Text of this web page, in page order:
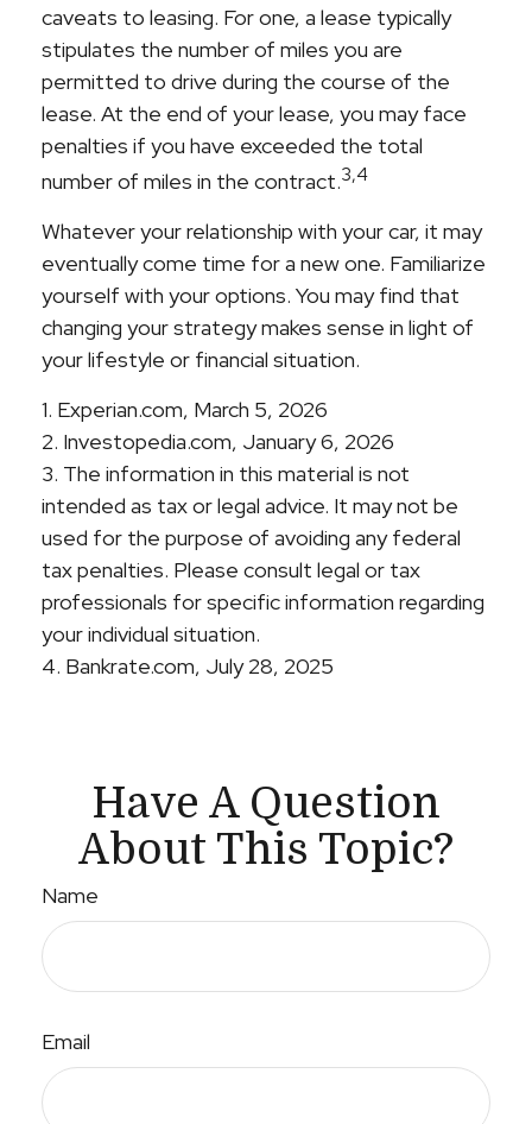
caveats to leasing. For one, a lease typically
stipulates the number of miles you are
permitted to drive during the course of the
lease. At the end of your lease, you may face
penalties if you have exceeded the total
number of miles in the contract.3,4
Whatever your relationship with your car, it may
eventually come time for a new one. Familiarize
yourself with your options. You may find that
changing your strategy makes sense in light of
your lifestyle or financial situation.
1. Experian.com, March 5, 2026
2. Investopedia.com, January 6, 2026
3. The information in this material is not
intended as tax or legal advice. It may not be
used for the purpose of avoiding any federal
tax penalties. Please consult legal or tax
professionals for specific information regarding
your individual situation.
4. Bankrate.com, July 28, 2025
Have A Question
About This Topic?
Name
Email